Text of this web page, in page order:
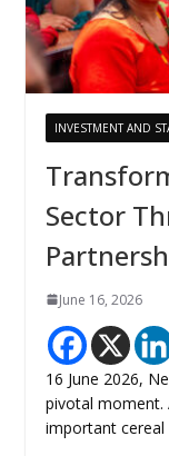
INVESTMENT AND
Sector
June 16, 2026
16 June 2026,
pivotal moment.
important